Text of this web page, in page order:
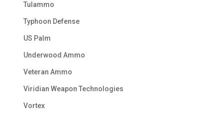
Tulammo
Typhoon Defense
US Palm
Underwood Ammo
Veteran Ammo
Viridian Weapon Technologies
Vortex